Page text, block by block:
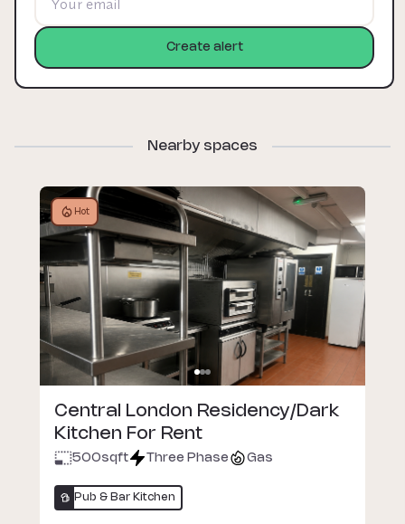
Create alert
Nearby spaces
Hot
Central London Residency/Dark
Kitchen For Rent
500sqft Three Phase Gas
Pub & Bar Kitchen